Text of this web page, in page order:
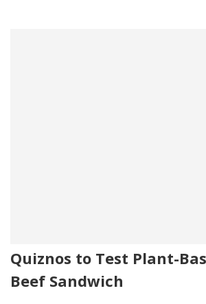
Quiznos to Test Plant-
Beef Sandwich